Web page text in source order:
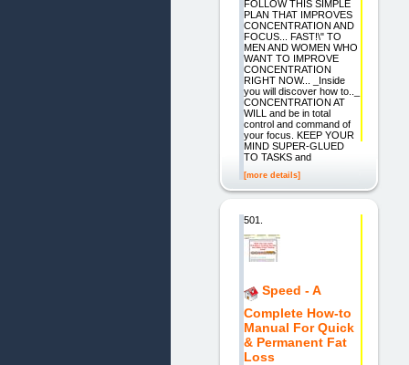
FOLLOW THIS SIMPLE
PLAN THAT IMPROVES
CONCENTRATION AND
FOCUS... FAST!\" TO
MEN AND WOMEN WHO
WANT TO IMPROVE
CONCENTRATION
RIGHT NOW... _Inside
you will discover how to.._
CONCENTRATION AT
WILL and be in total
control and command of
your focus. KEEP YOUR
MIND SUPER-GLUED
TO TASKS and
[more details]
501.
Speed - A
Complete How-to
Manual For Quick
& Permanent Fat
Loss